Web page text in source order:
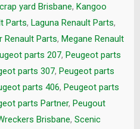
yard Brisbane, Kangoo
Parts, Laguna Renault Parts,
Renault Parts, Megane Renault
parts 207, Peugeot parts
parts 307, Peugeot parts
parts 406, Peugeot parts
parts Partner, Peugout
Brisbane, Scenic